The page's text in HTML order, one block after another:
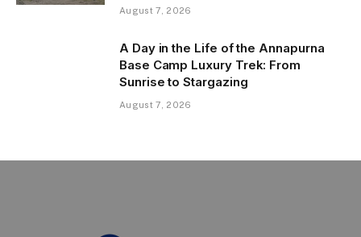
August 7, 2026
A Day in the Life of the Annapurna
Base Camp Luxury Trek: From
Sunrise to Stargazing
August 7, 2026